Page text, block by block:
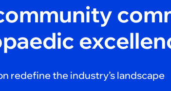
redefine the industry’s landscape